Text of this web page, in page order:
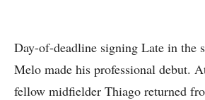
Day-of-deadline signing Late in the
Melo made his professional debut.
fellow midfielder Thiago returned